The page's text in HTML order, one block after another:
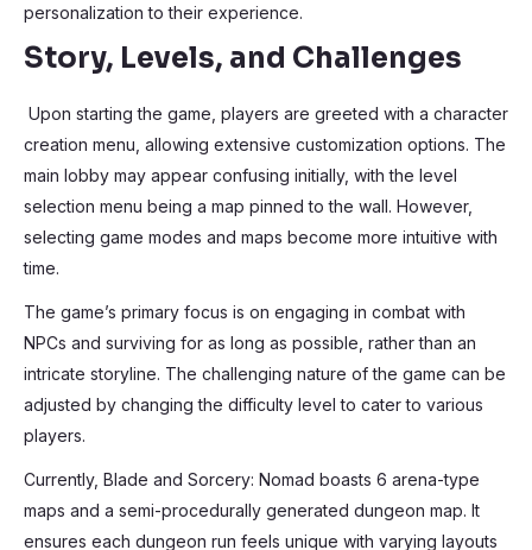
personalization to their experience.
Story, Levels, and Challenges
Upon starting the game, players are greeted with a character
creation menu, allowing extensive customization options. The
main lobby may appear confusing initially, with the level
selection menu being a map pinned to the wall. However,
selecting game modes and maps become more intuitive with
time.
The game’s primary focus is on engaging in combat with
NPCs and surviving for as long as possible, rather than an
intricate storyline. The challenging nature of the game can be
adjusted by changing the difficulty level to cater to various
players.
Currently, Blade and Sorcery: Nomad boasts 6 arena-type
maps and a semi-procedurally generated dungeon map. It
ensures each dungeon run feels unique with varying layouts